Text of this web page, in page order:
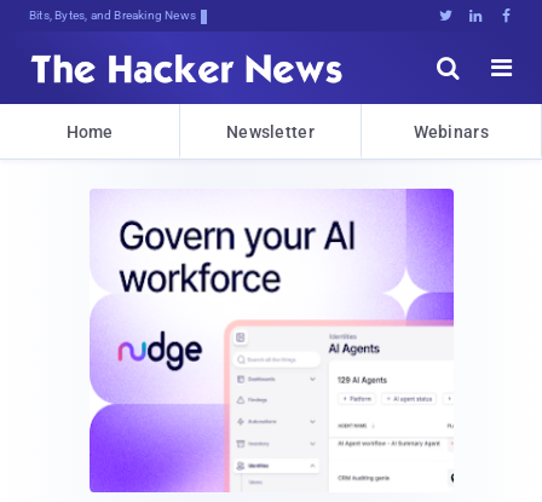
Bits, Bytes, and Breaking News   


Home Newsletter Webinars